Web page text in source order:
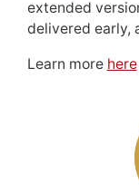
extended
delivered early,
Learn more here